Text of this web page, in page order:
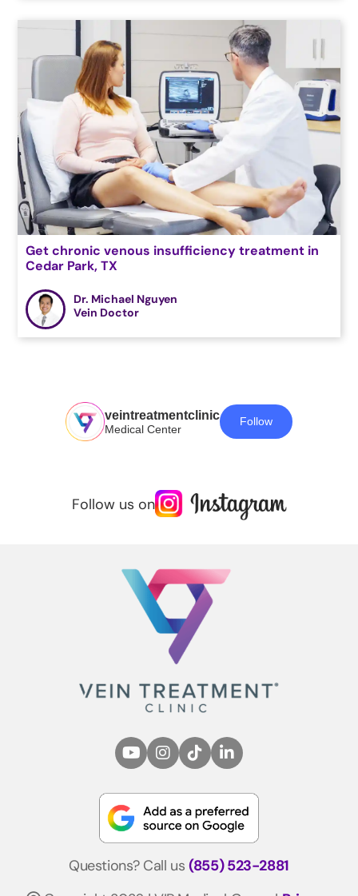
Get chronic venous insufficiency treatment in
Cedar Park, TX
Dr. Michael Nguyen
Vein Doctor
veintreatmentclinic
Medical Center
Follow
Follow us on
Questions? Call us(855) 523-2881